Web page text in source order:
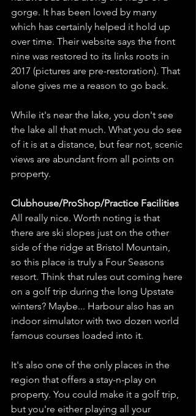
gorge. It has been loved by many
which has certainly helped it hold up
over time. Their website says the front
nine was restored to its links roots in
2017 (pictures are pre-restoration). That
alone gives me a reason to go back.
While it's near the lake, you don't see
the lake all that much. What you do see
of it is at a distance, but fear not, scenic
views are abundant from all points on
property.
Clubhouse/ProShop/Practice Facilities
All really nice. Worth noting is that
there are ski slopes just on the other
side of the ridge at Bristol Mountain,
so this place is truly a Four Seasons
resort. Think that rules out coming here
on a golf trip during the long Upstate
winters? Maybe... Harbour also has an
indoor simulator with two dozen world
famous courses loaded into it.
It's also one of the only places in the
region that offers a stay-n-play on
property. You could make it a golf trip,
but you're either playing all your